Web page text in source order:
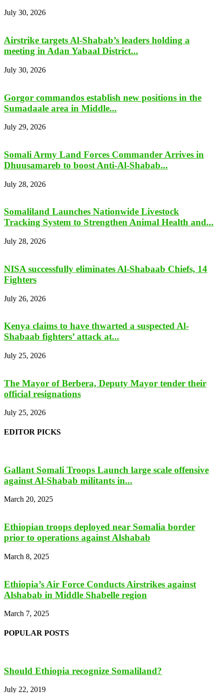
July 30, 2026
Airstrike targets Al-Shabab’s leaders holding a
meeting in Adan Yabaal District...
July 30, 2026
Gorgor commandos establish new positions in the
Sumadaale area in Middle...
July 29, 2026
Somali Army Land Forces Commander Arrives in
Dhuusamareb to boost Anti-Al-Shabab...
July 28, 2026
Somaliland Launches Nationwide Livestock
Tracking System to Strengthen Animal Health and...
July 28, 2026
NISA successfully eliminates Al-Shabaab Chiefs, 14
Fighters
July 26, 2026
Kenya claims to have thwarted a suspected Al-
Shabaab fighters’ attack at...
July 25, 2026
The Mayor of Berbera, Deputy Mayor tender their
official resignations
July 25, 2026
EDITOR PICKS
Gallant Somali Troops Launch large scale offensive
against Al-Shabab militants in...
March 20, 2025
Ethiopian troops deployed near Somalia border
prior to operations against Alshabab
March 8, 2025
Ethiopia’s Air Force Conducts Airstrikes against
Alshabab in Middle Shabelle region
March 7, 2025
POPULAR POSTS
Should Ethiopia recognize Somaliland?
July 22, 2019